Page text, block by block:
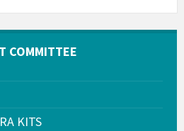
COMMITTEE
KITS